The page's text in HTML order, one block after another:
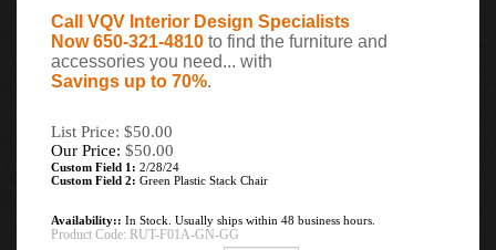
Call VQV Interior Design Specialists
Now 650-321-4810 to find the furniture and
accessories you need... with
Savings up to 70%.
List Price: $50.00
Our Price: $50.00
Custom Field 1: 2/28/24
Custom Field 2: Green Plastic Stack Chair
Availability:: In Stock. Usually ships within 48 business hours.
Product Code: RUT-F01A-GN-GG